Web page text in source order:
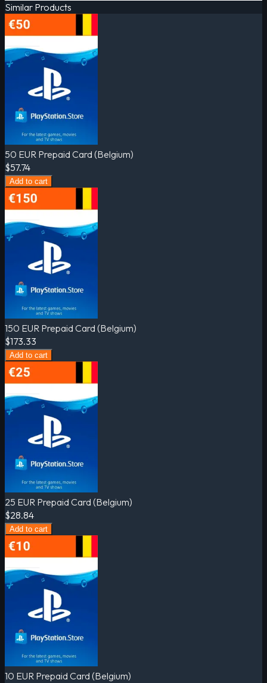
Similar Products
50 EUR Prepaid Card (Belgium)
$57.74
Add to cart
150 EUR Prepaid Card (Belgium)
$173.33
Add to cart
25 EUR Prepaid Card (Belgium)
$28.84
Add to cart
10 EUR Prepaid Card (Belgium)